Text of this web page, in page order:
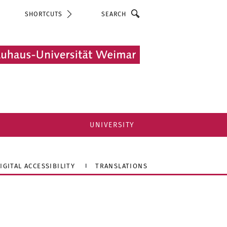
SHORTCUTS
UNIVERSITY
ACCESSIBILITY TRANSLATIONS